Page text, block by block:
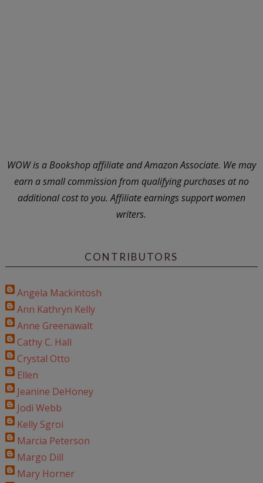
WOW is a Bookshop affiliate and Amazon Associate. We may
earn a small commission from qualifying purchases at no
additional cost to you. Affiliate earnings support women
writers.
CONTRIBUTORS
Angela Mackintosh
Ann Kathryn Kelly
Anne Greenawalt
Cathy C. Hall
Crystal Otto
Ellen
Jeanine DeHoney
Jodi Webb
Kelly Sgroi
Marcia Peterson
Margo Dill
Mary Horner